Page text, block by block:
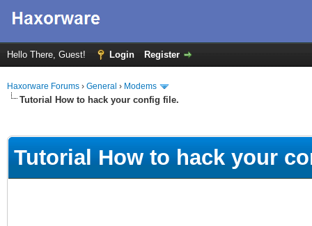
Hello There, Guest! Login Register
Haxorware Forums › General › Modems
Tutorial How to hack your config file.
Tutorial How to hack your